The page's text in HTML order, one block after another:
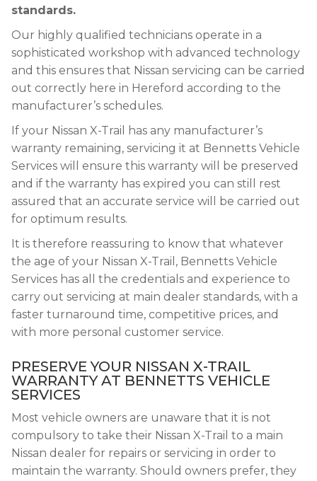
standards.
Our highly qualified technicians operate in a
sophisticated workshop with advanced technology
and this ensures that Nissan servicing can be carried
out correctly here in Hereford according to the
manufacturer’s schedules.
If your Nissan X-Trail has any manufacturer’s
warranty remaining, servicing it at Bennetts Vehicle
Services will ensure this warranty will be preserved
and if the warranty has expired you can still rest
assured that an accurate service will be carried out
for optimum results.
It is therefore reassuring to know that whatever
the age of your Nissan X-Trail, Bennetts Vehicle
Services has all the credentials and experience to
carry out servicing at main dealer standards, with a
faster turnaround time, competitive prices, and
with more personal customer service.
PRESERVE YOUR NISSAN X-TRAIL
WARRANTY AT BENNETTS VEHICLE
SERVICES
Most vehicle owners are unaware that it is not
compulsory to take their Nissan X-Trail to a main
Nissan dealer for repairs or servicing in order to
maintain the warranty. Should owners prefer, they